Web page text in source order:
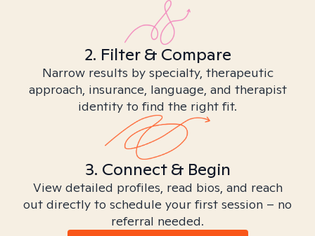
2. Filter & Compare
Narrow results by specialty, therapeutic
approach, insurance, language, and therapist
identity to find the right fit.
3. Connect & Begin
View detailed profiles, read bios, and reach
out directly to schedule your first session – no
referral needed.